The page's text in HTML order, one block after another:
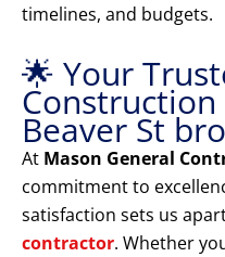
timelines, and budgets.
🌟 Your
Beaver St
At Mason General
commitment to
satisfaction sets us
contractor. Whether